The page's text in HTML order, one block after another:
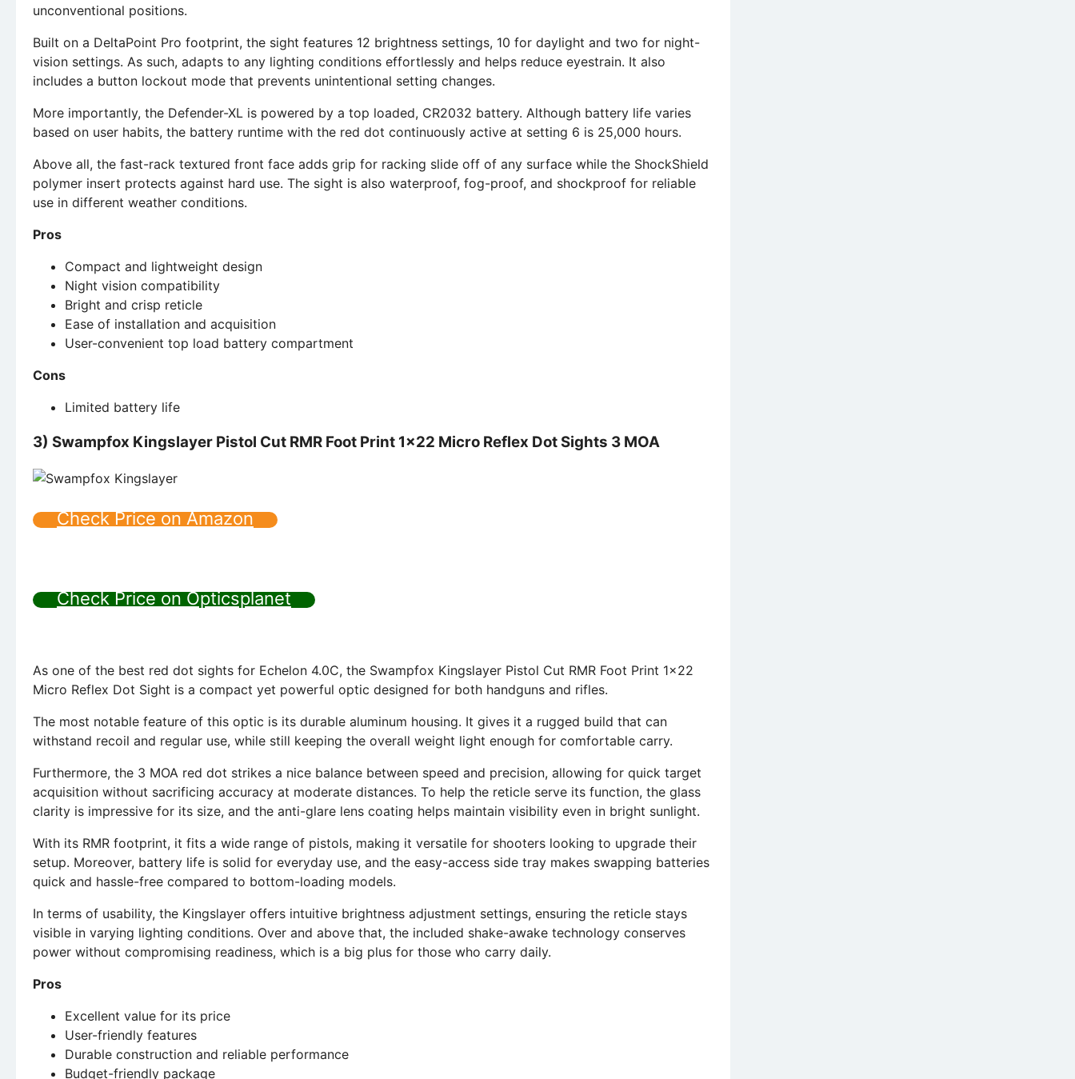
unconventional positions.
Built on a DeltaPoint Pro footprint, the sight features 12 brightness settings, 10 for daylight and two for night-
vision settings. As such, adapts to any lighting conditions effortlessly and helps reduce eyestrain. It also
includes a button lockout mode that prevents unintentional setting changes.
More importantly, the Defender-XL is powered by a top loaded, CR2032 battery. Although battery life varies
based on user habits, the battery runtime with the red dot continuously active at setting 6 is 25,000 hours.
Above all, the fast-rack textured front face adds grip for racking slide off of any surface while the ShockShield
polymer insert protects against hard use. The sight is also waterproof, fog-proof, and shockproof for reliable
use in different weather conditions.
Pros
Compact and lightweight design
Night vision compatibility
Bright and crisp reticle
Ease of installation and acquisition
User-convenient top load battery compartment
Cons
Limited battery life
3) Swampfox Kingslayer Pistol Cut RMR Foot Print 1×22 Micro Reflex Dot Sights 3 MOA
Check Price on Amazon
Check Price on Opticsplanet
As one of the best red dot sights for Echelon 4.0C, the Swampfox Kingslayer Pistol Cut RMR Foot Print 1×22
Micro Reflex Dot Sight is a compact yet powerful optic designed for both handguns and rifles.
The most notable feature of this optic is its durable aluminum housing. It gives it a rugged build that can
withstand recoil and regular use, while still keeping the overall weight light enough for comfortable carry.
Furthermore, the 3 MOA red dot strikes a nice balance between speed and precision, allowing for quick target
acquisition without sacrificing accuracy at moderate distances. To help the reticle serve its function, the glass
clarity is impressive for its size, and the anti-glare lens coating helps maintain visibility even in bright sunlight.
With its RMR footprint, it fits a wide range of pistols, making it versatile for shooters looking to upgrade their
setup. Moreover, battery life is solid for everyday use, and the easy-access side tray makes swapping batteries
quick and hassle-free compared to bottom-loading models.
In terms of usability, the Kingslayer offers intuitive brightness adjustment settings, ensuring the reticle stays
visible in varying lighting conditions. Over and above that, the included shake-awake technology conserves
power without compromising readiness, which is a big plus for those who carry daily.
Pros
Excellent value for its price
User-friendly features
Durable construction and reliable performance
Budget-friendly package